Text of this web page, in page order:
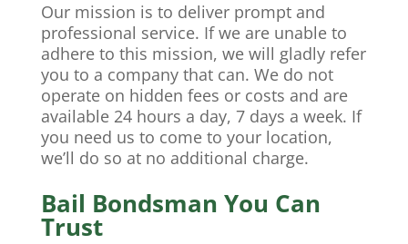
Our mission is to deliver prompt and
professional service. If we are unable to
adhere to this mission, we will gladly refer
you to a company that can. We do not
operate on hidden fees or costs and are
available 24 hours a day, 7 days a week. If
you need us to come to your location,
we’ll do so at no additional charge.
Bail Bondsman You Can
Trust